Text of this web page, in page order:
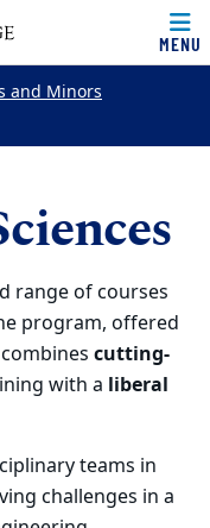
MENU
and Minors
rangeof courses
program, offered
cutting-
with a liberal
teams in
challenges in a